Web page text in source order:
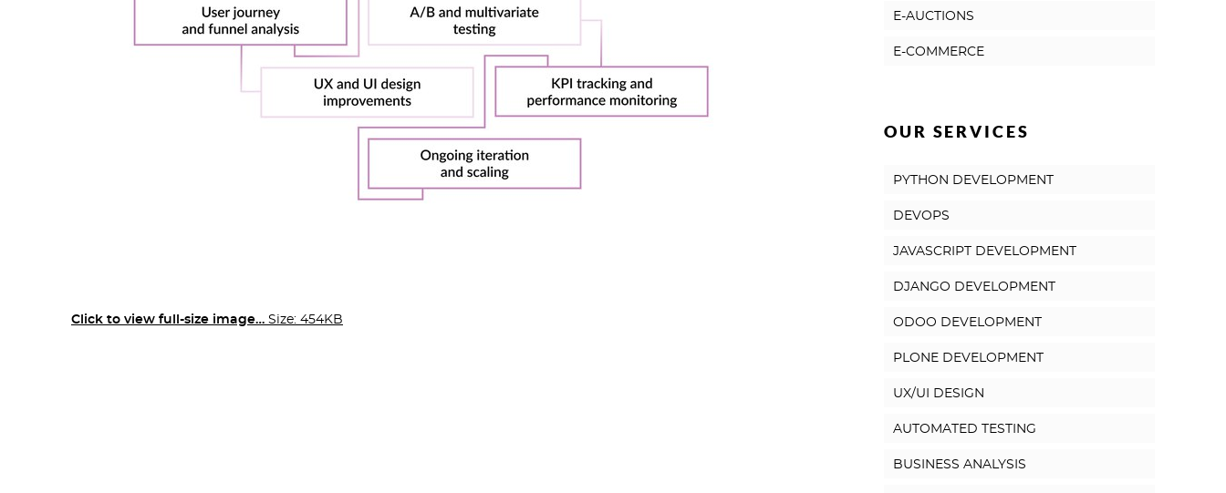
Click to view full-size image… Size: 454KB
E-AUCTIONS
E-COMMERCE
OUR SERVICES
PYTHON DEVELOPMENT
DEVOPS
JAVASCRIPT DEVELOPMENT
DJANGO DEVELOPMENT
ODOO DEVELOPMENT
PLONE DEVELOPMENT
UX/UI DESIGN
AUTOMATED TESTING
BUSINESS ANALYSIS